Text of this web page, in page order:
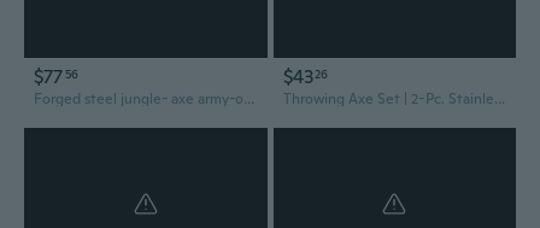
$77 56
Forged steel jungle- axe army-outdoor -hunting camping- survival- machete axes fire- axe hatchet- woodworking axe -hand tools- Product code YS023
$4326
Throwing Axe Set | 2-Pc. Stainless Steel Silver Tomahawk Throwers + Sheath